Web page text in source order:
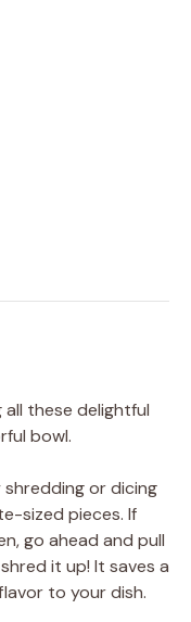
all these delightful
bowl.
or dicing
sized pieces. If
go ahead and pull
it up! It saves a
to your dish.